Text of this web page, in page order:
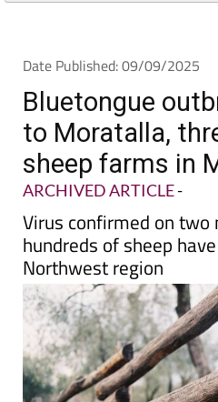
Date Published: 09/09/2025
Bluetongue
to Moratalla,
sheep farms in
ARCHIVED ARTICLE-
Virus confirmed on two
hundreds of sheep
Northwest region